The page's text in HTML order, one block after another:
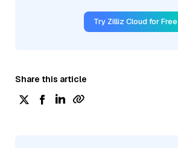
Try Zilliz Cloud for Free
Share this article